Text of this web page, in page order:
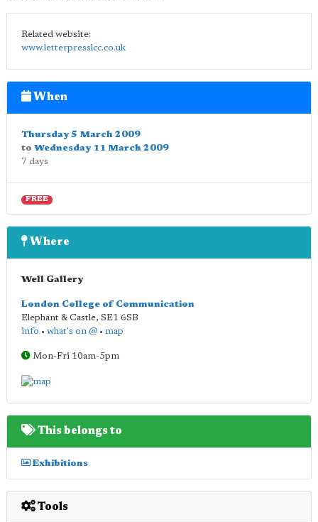
Related website:
www.letterpresslcc.co.uk
When
Thursday 5 March 2009
to Wednesday 11 March 2009
7 days
FREE
Where
Well Gallery
London College of Communication
Elephant & Castle, SE1 6SB
info • what's on @ • map
Mon-Fri 10am-5pm
This belongs to
Exhibitions
Tools